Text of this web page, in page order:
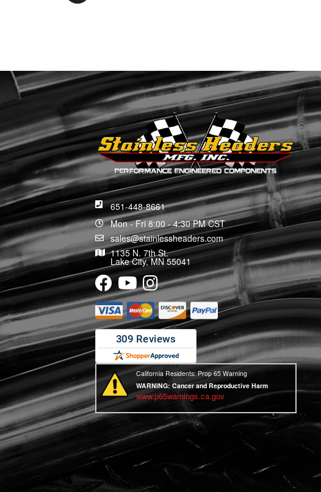
651-448-8661
Mon - Fri 8:00 - 4:30 PM CST
sales@stainlessheaders.com
1135 N. 7th St.
Lake City, MN 55041
California Residents: Prop 65 Warning
WARNING: Cancer and Reproductive Harm
www.p65warnings.ca.gov